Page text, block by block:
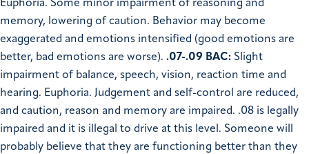
Euphoria. Some minor impairment of reasoning and
memory, lowering of caution. Behavior may become
exaggerated and emotions intensified (good emotions are
better, bad emotions are worse). .07-.09 BAC: Slight
impairment of balance, speech, vision, reaction time and
hearing. Euphoria. Judgement and self-control are reduced,
and caution, reason and memory are impaired. .08 is legally
impaired and it is illegal to drive at this level. Someone will
probably believe that they are functioning better than they